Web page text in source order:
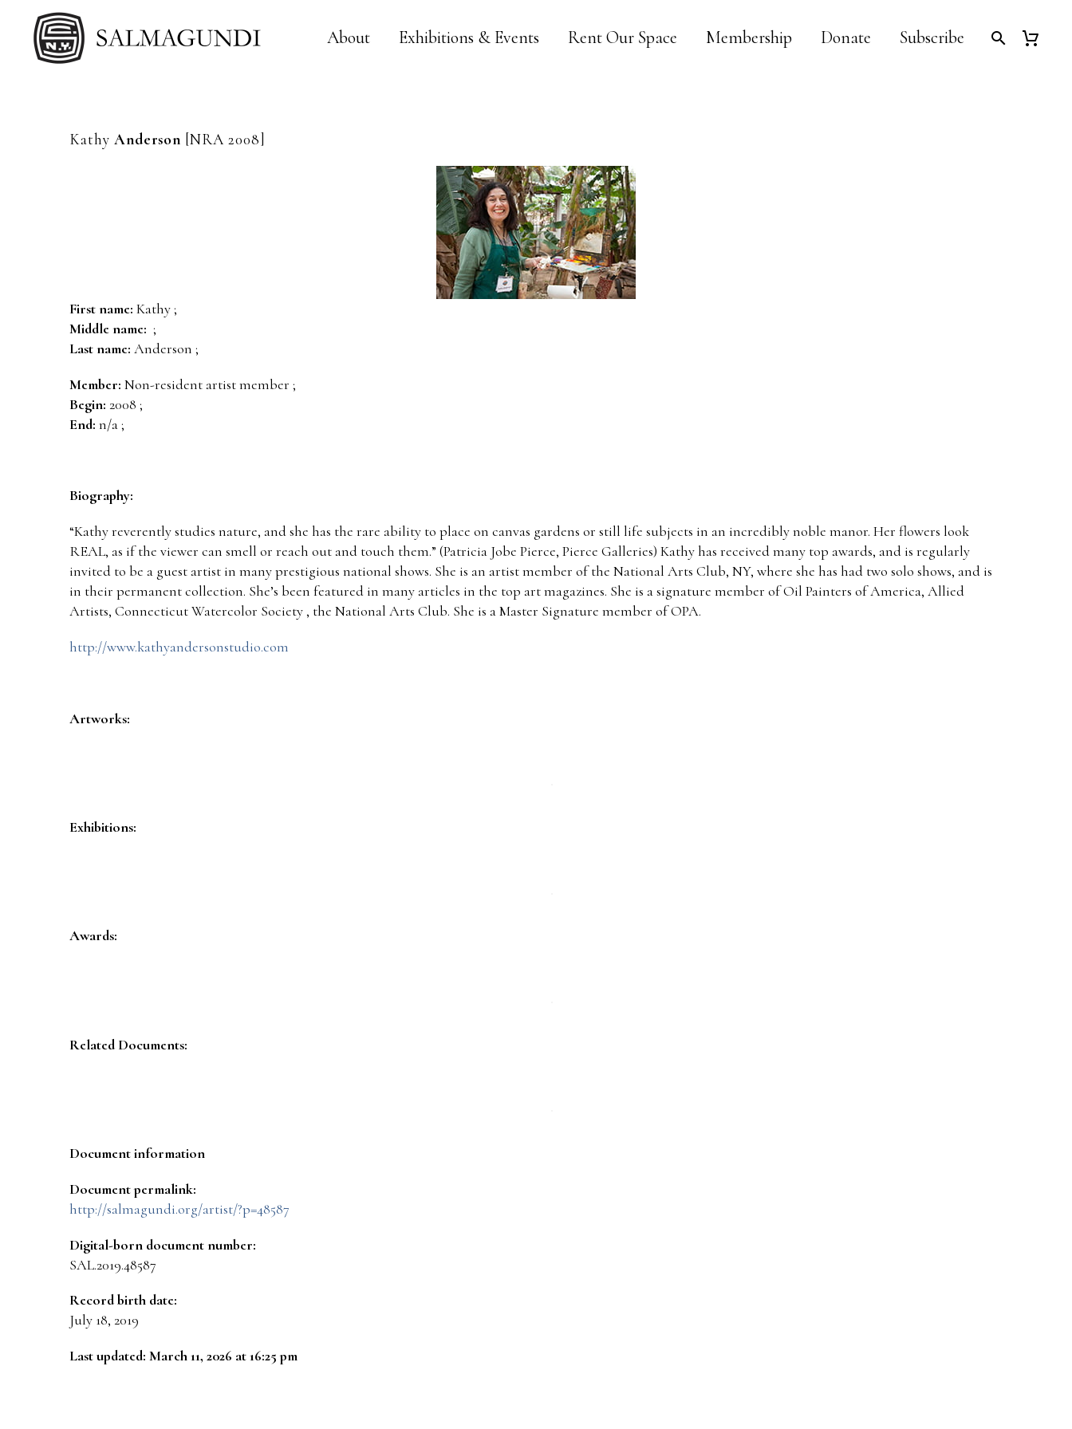
About Exhibitions & Events Rent Our Space Membership Donate Subscribe
Kathy Anderson [NRA 2008]
First name: Kathy ;
Middle name: ;
Last name: Anderson ;
Member: Non-resident artist member ;
Begin: 2008 ;
End: n/a ;
Biography:
“Kathy reverently studies nature, and she has the rare ability to place on canvas gardens or still life subjects in an incredibly noble manor. Her flowers look
REAL, as if the viewer can smell or reach out and touch them.” (Patricia Jobe Pierce, Pierce Galleries) Kathy has received many top awards, and is regularly
invited to be a guest artist in many prestigious national shows. She is an artist member of the National Arts Club, NY, where she has had two solo shows, and is
in their permanent collection. She’s been featured in many articles in the top art magazines. She is a signature member of Oil Painters of America, Allied
Artists, Connecticut Watercolor Society , the National Arts Club. She is a Master Signature member of OPA.
http://www.kathyandersonstudio.com
Artworks:
Exhibitions:
Awards:
Related Documents:
Document information
Document permalink:
http://salmagundi.org/artist/?p=48587
Digital-born document number:
SAL.2019.48587
Record birth date:
July 18, 2019
Last updated: March 11, 2026 at 16:25 pm